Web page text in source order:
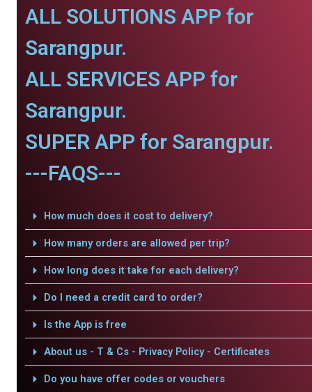
ALL SOLUTIONS APP for
Sarangpur.
ALL SERVICES APP for
Sarangpur.
SUPER APP for Sarangpur.
---FAQS---
How much does it cost to delivery?
How many orders are allowed per trip?
How long does it take for each delivery?
Do I need a credit card to order?
Is the App is free
About us - T & Cs - Privacy Policy - Certificates
Do you have offer codes or vouchers